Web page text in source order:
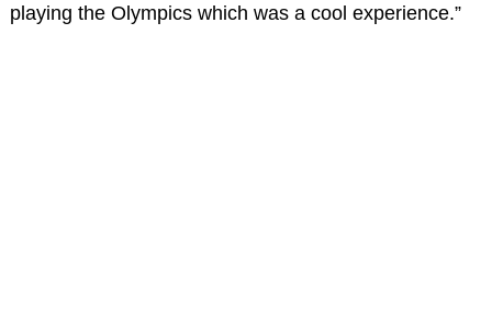
playing the Olympics which was a cool experience.”